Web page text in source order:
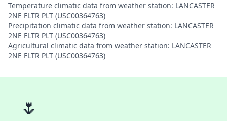
Temperature climatic data from weather station: LANCASTER
2NE FLTR PLT (USC00364763)
Precipitation climatic data from weather station: LANCASTER
2NE FLTR PLT (USC00364763)
Agricultural climatic data from weather station: LANCASTER
2NE FLTR PLT (USC00364763)
🌷